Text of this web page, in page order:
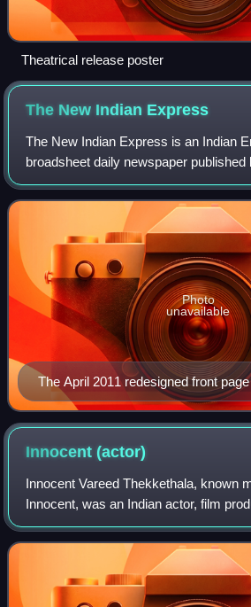
Theatrical release poster
The New Indian Express
The New Indian Express is an Indian
broadsheet daily newspaper published
based Express Publications. It was
Indian Express, under the ownership o
The April 2011 redesigned front
Express
Photo
unavailable
Innocent(actor)
Innocent Vareed Thekkethala, known
Innocent, was an Indian actor, film
politician, who in a career spanning
has appeared in over 700 films pred